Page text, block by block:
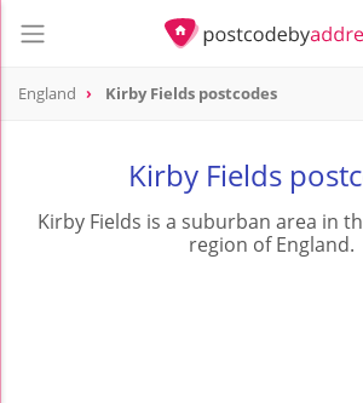
England Kirby Fields postcodes
Kirby Fields
Kirby Fields is a suburban area in
region of England.